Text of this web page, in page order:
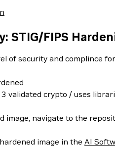
STIG/FIPS
of security and complince
validated crypto / uses
image, navigate to the
image in the AI